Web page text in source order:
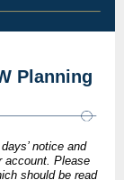
Planning
notice and
account. Please
should be read